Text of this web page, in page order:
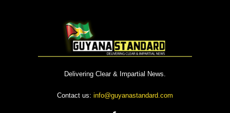
Delivering Clear & Impartial News.
Contact us: info@guyanastandard.com